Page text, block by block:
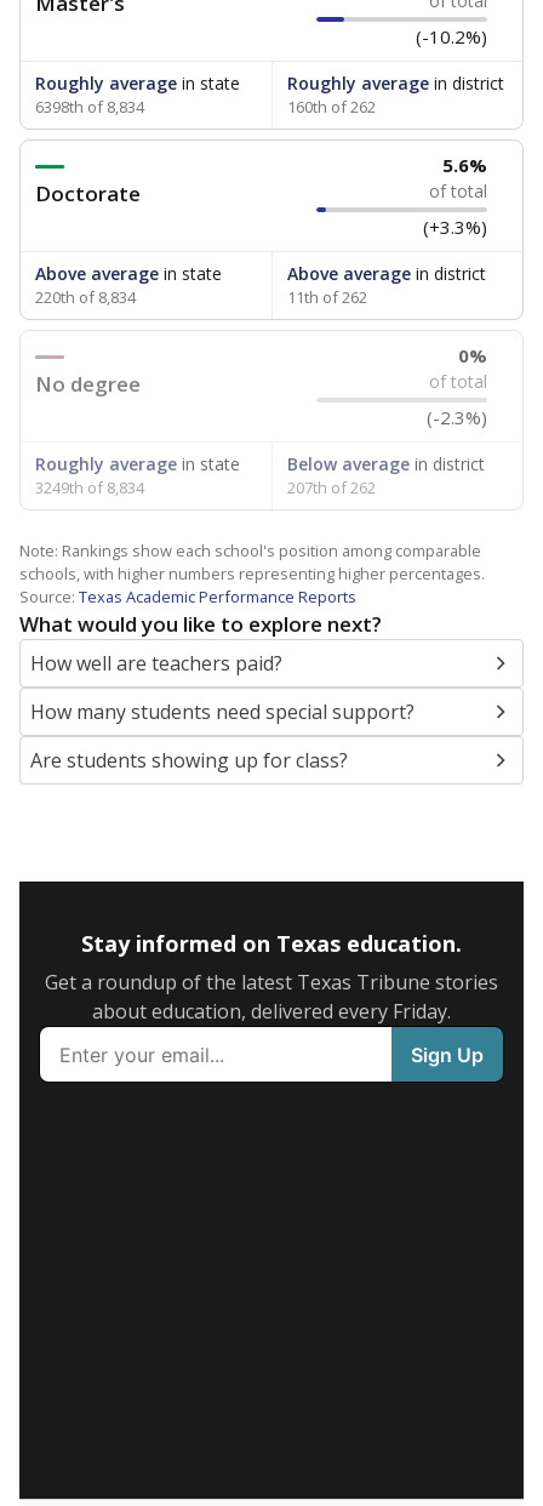
(-10.2%)
Roughly average in state
6398th of 8,834
Roughly averagein district
160th of 262
Doctorate
5.6%
of total
(+3.3%)
Above average in state
220th of 8,834
Above averagein district
11th of 262
No degree
0%
of total
(-2.3%)
Roughly average in state
3249th of 8,834
Below averagein district
207th of 262
Note: Rankings show each school's position among comparable
schools, with higher numbers representing higher percentages.
Source: Texas Academic Performance Reports
What would you like to explore next?
How well are teachers paid?
How many students need special support?
Are students showing up for class?
Stay informed on Texas education.
Get a roundup of the latest Texas Tribune stories
about education, delivered every Friday.